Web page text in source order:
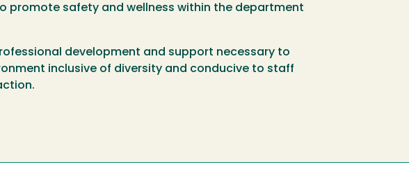
promote safety and wellness within the department
development and support necessary to
inclusive of diversity and conducive to staff